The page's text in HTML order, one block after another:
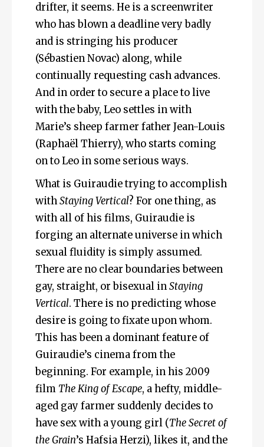
drifter, it seems. He is a screenwriter
who has blown a deadline very badly
and is stringing his producer
(Sébastien Novac) along, while
continually requesting cash advances.
And in order to secure a place to live
with the baby, Leo settles in with
Marie’s sheep farmer father Jean-Louis
(Raphaël Thierry), who starts coming
on to Leo in some serious ways.
What is Guiraudie trying to accomplish
withStaying Vertical? For one thing, as
with all of his films, Guiraudie is
forging an alternate universe in which
sexual fluidity is simply assumed.
There are no clear boundaries between
gay, straight, or bisexual inStaying
Vertical. There is no predicting whose
desire is going to fixate upon whom.
This has been a dominant feature of
Guiraudie’s cinema from the
beginning. For example, in his 2009
film The King of Escape, a hefty, middle-
aged gay farmer suddenly decides to
have sex with a young girl (The Secret of
the Grain’s Hafsia Herzi), likes it, and the